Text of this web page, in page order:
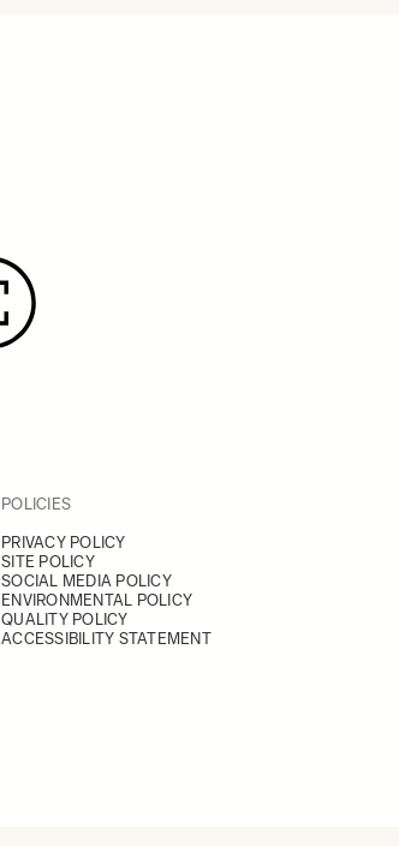
POLICIES
PRIVACY POLICY
SITE POLICY
SOCIAL MEDIA POLICY
ENVIRONMENTAL POLICY
QUALITY POLICY
ACCESSIBILITY STATEMENT